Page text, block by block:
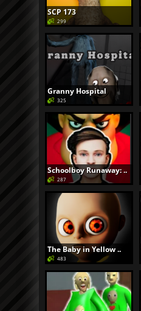
SCP 173
299
Granny Hospital
325
Schoolboy Runaway: ..
287
The Baby in Yellow ..
483